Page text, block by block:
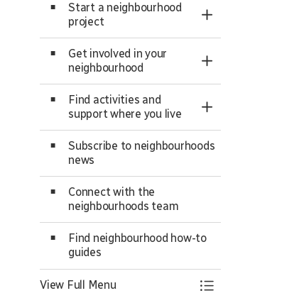
Start a neighbourhood
project
Toggle Section
Get involved in your
neighbourhood
Toggle Section
Find activities and
support where you live
Toggle Section
Subscribe to neighbourhoods
news
Connect with the
neighbourhoods team
Find neighbourhood how-to
guides
View Full Menu Toggle Menu